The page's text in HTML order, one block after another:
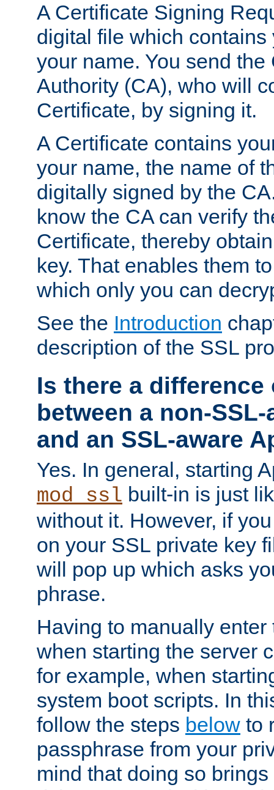
A Certificate Signing
digital file which
your name. You send
Authority (CA), who will
Certificate, by signing it.
A Certificate contains
your name, the name of
digitally signed by the
know the CA can verify
Certificate, thereby
key. That enables them
which only you can
See the Introduction
description of the SSL
Is there a difference
between a non-
and an SSL-aware
Yes. In general, starting
mod_ssl built-in is just
without it. However, if
on your SSL private key
will pop up which asks
phrase.
Having to manually
when starting the server
for example, when
system boot scripts. In
follow the steps below to
passphrase from your
mind that doing so